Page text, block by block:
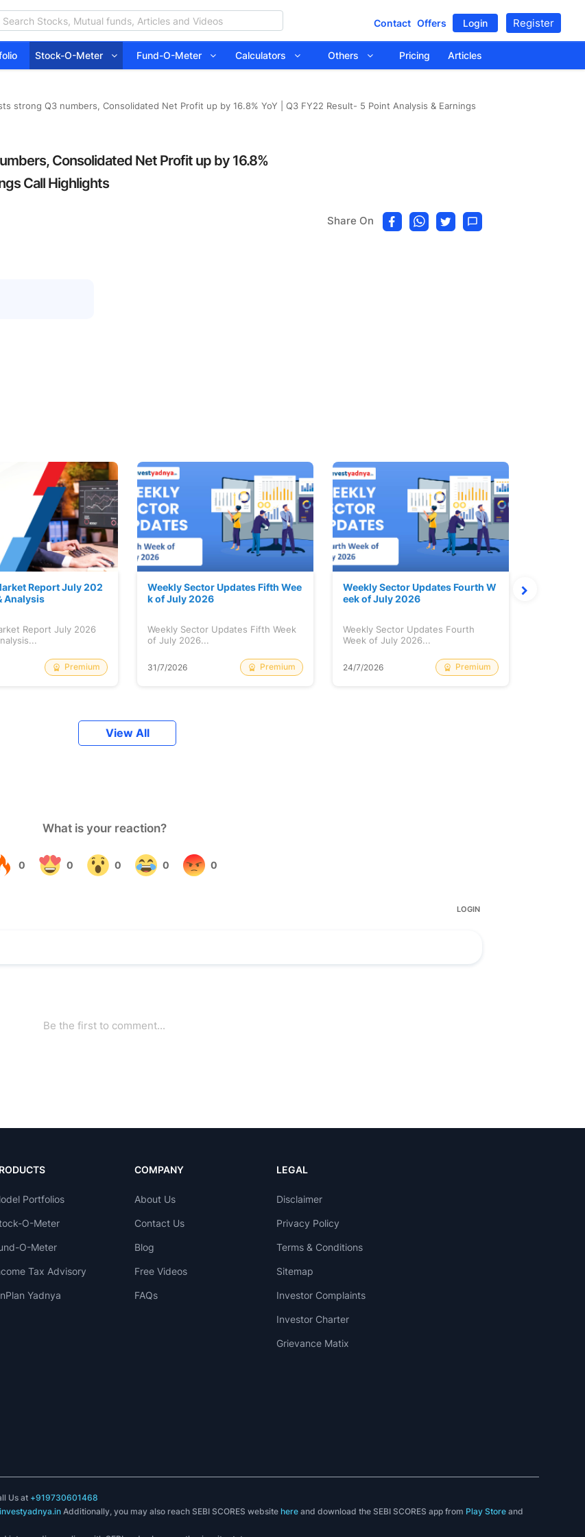
Contact Offers Login Register
Stock-O-Meter Fund-O-Meter Calculators Others Pricing Articles
strong Q3 numbers, Consolidated Net Profit up by 16.8% YoY | Q3 FY22 Result- 5 Point Analysis & Earnings
Consolidated Net Profit up by 16.8%
Call Highlights
Share On
Report July 202
Analysis
Report July 2026
Premium
Weekly Sector Updates Fifth Wee
k of July 2026
Weekly Sector Updates Fifth Week
of July 2026...
31/7/2026 Premium
Weekly Sector Updates Fourth W
eek of July 2026
Weekly Sector Updates Fourth
Week of July 2026...
24/7/2026 Premium
View All
Portfolios
O-Meter
O-Meter
Tax Advisory
Yadnya
COMPANY
About Us
Contact Us
Blog
Free Videos
FAQs
LEGAL
Disclaimer
Privacy Policy
Terms & Conditions
Sitemap
Investor Complaints
Investor Charter
Grievance Matix
Us at +919730601468
Additionally, you may also reach SEBI SCORES websitehere and download the SEBI SCORES app from Play Store and